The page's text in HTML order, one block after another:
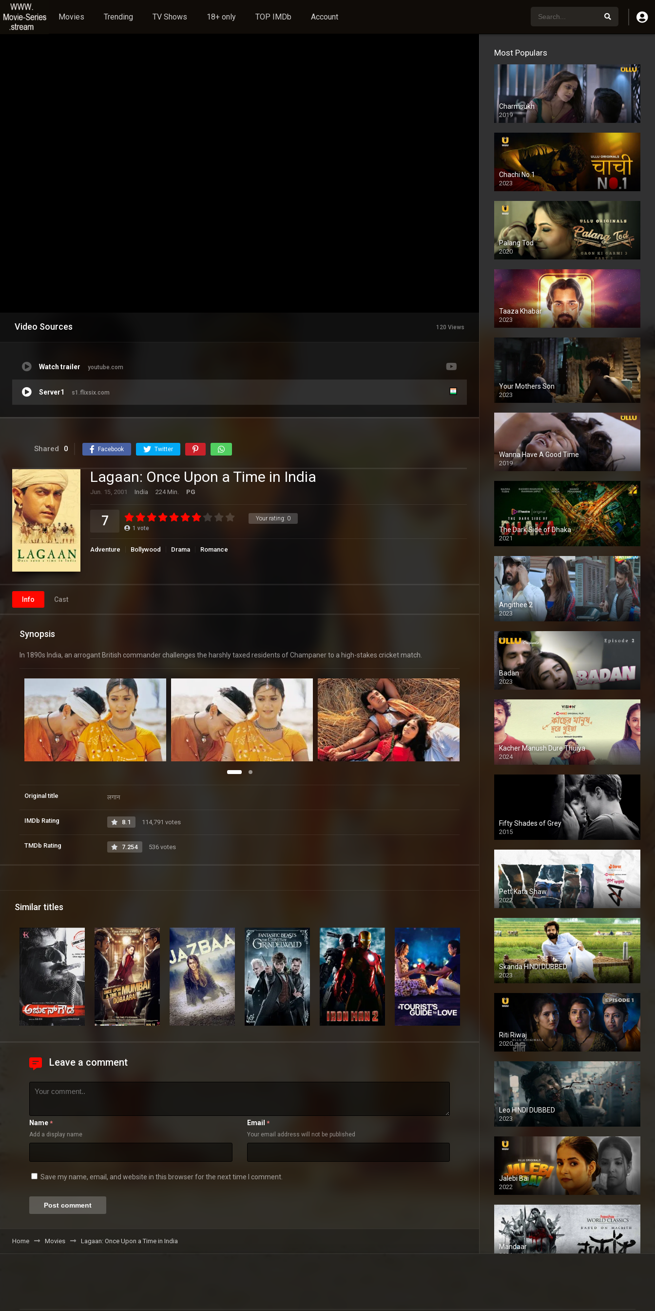
Movies Trending TV Shows 18+ only TOP IMDb Account
Video Sources 120 Views
Watch trailer youtube.com
Server1 s1.flixsix.com
Shared 0 Facebook Twitter
Lagaan: Once Upon a Time in India
Jun. 15, 2001 India 224 Min. PG
Your rating: 0
7 1 vote
Adventure Bollywood Drama Romance
Info Cast
Synopsis
In 1890s India, an arrogant British commander challenges the harshly taxed residents of Champaner to a high-stakes cricket match.
Original title लगान
IMDb Rating 8.1 114,791 votes
TMDb Rating 7.254 536 votes
Similar titles
Leave a comment
Name *
Add a display name
Email *
Your email address will not be published
Save my name, email, and website in this browser for the next time I comment.
Home Movies Lagaan: Once Upon a Time in India
Most Populars
Charmsukh
2019
Chachi No.1
2023
Palang Tod
2020
Taaza Khabar
2023
Your Mothers Son
2023
Full HDSD
Wanna Have A Good Time
2019
The Dark Side of Dhaka
2021
Full HD
Angithee 2
2023
SD
Badan
2023
Kacher Manush Dure Thuiya
2024
Full HDSD
Fifty Shades of Grey
2015
HD
Pett Kata Shaw
2022
Skanda HINDI DUBBED
2023
Full HDSD
Riti Riwaj
2020
Leo HINDI DUBBED
2023
SD
Jalebi Bai
2022
Mandaar
2021